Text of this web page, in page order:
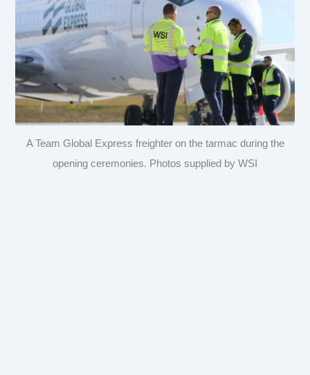
A Team Global Express freighter on the tarmac during the
opening ceremonies. Photos supplied by WSI